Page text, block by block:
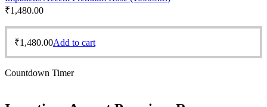
₹1,480.00
₹1,480.00Add to cart
Countdown Timer